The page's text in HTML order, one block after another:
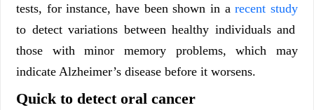
tests, for instance, have been shown in arecent study
to detect variations between healthy individuals and
those with minor memory problems, which may
indicate Alzheimer’s disease before it worsens.
Quick to detect oral cancer